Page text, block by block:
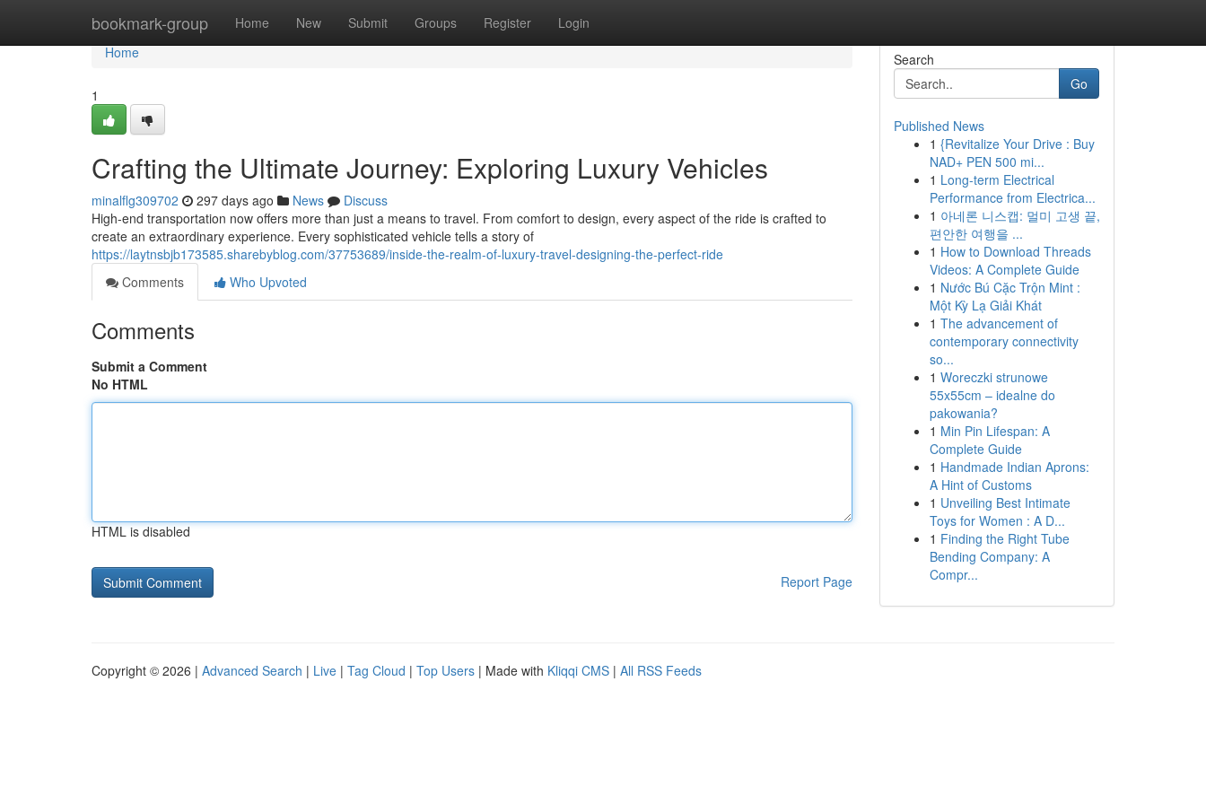
bookmark-group Home New Submit Groups Register Login
Home
Home
1
Crafting the Ultimate Journey: Exploring Luxury Vehicles
minalflg309702 297 days ago News
Discuss
High-end transportation now offers more than just a means to travel. From comfort to design, every aspect of the ride is crafted to
create an extraordinary experience. Every sophisticated vehicle tells a story of
https://laytnsbjb173585.sharebyblog.com/37753689/inside-the-realm-of-luxury-travel-designing-the-perfect-ride
Comments
Who Upvoted
Comments
Submit a Comment
No HTML
HTML is disabled
Report Page
Search
Go
Published News
1 {Revitalize Your Drive : Buy
NAD+ PEN 500 mi...
1 Long-term Electrical
Performance from Electrica...
1 아네론 니스캡: 멀미 고생 끝,
편안한 여행을 ...
1 How to Download Threads
Videos: A Complete Guide
1 Nước Bú Cặc Trộn Mint :
Một Kỳ Lạ Giải Khát
1 The advancement of
contemporary connectivity
so...
1 Woreczki strunowe
55x55cm – idealne do
pakowania?
1 Min Pin Lifespan: A
Complete Guide
1 Handmade Indian Aprons:
A Hint of Customs
1 Unveiling Best Intimate
Toys for Women : A D...
1 Finding the Right Tube
Bending Company: A
Compr...
Copyright © 2026 | Advanced Search | Live | Tag Cloud | Top Users | Made with Kliqqi CMS | All RSS Feeds